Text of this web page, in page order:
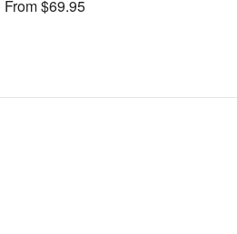
From $69.95